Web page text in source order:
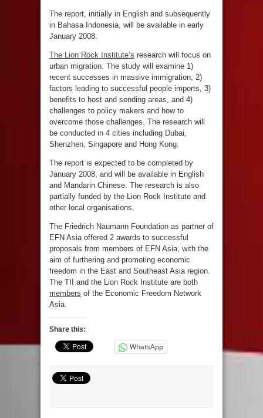
The report, initially in English and subsequently
in Bahasa Indonesia, will be available in early
January 2008.
The Lion Rock Institute’s research will focus on
urban migration. The study will examine 1)
recent successes in massive immigration, 2)
factors leading to successful people imports, 3)
benefits to host and sending areas, and 4)
challenges to policy makers and how to
overcome those challenges. The research will
be conducted in 4 cities including Dubai,
Shenzhen, Singapore and Hong Kong.
The report is expected to be completed by
January 2008, and will be available in English
and Mandarin Chinese. The research is also
partially funded by the Lion Rock Institute and
other local organisations.
The Friedrich Naumann Foundation as partner of
EFN Asia offered 2 awards to successful
proposals from members of EFN Asia, with the
aim of furthering and promoting economic
freedom in the East and Southeast Asia region.
The TII and the Lion Rock Institute are both
members of the Economic Freedom Network
Asia.
Share this:
WhatsApp